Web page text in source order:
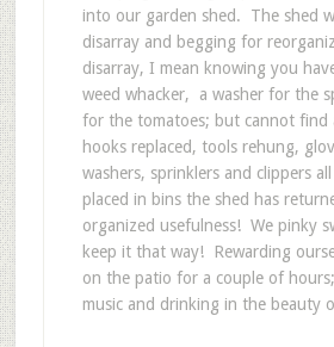
into our garden shed. The shed
disarray and begging for
disarray, I mean knowing you
weed whacker, a washer for the
for the tomatoes; but cannot
hooks replaced, tools rehung,
washers, sprinklers and clippers
placed in bins the shed has
organized usefulness! We pinky
keep it that way! Rewarding
on the patio for a couple of
music and drinking in the beauty